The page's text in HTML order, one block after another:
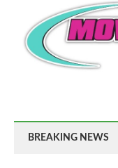
BREAKING NEWS